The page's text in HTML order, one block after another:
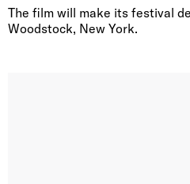
The film will make its festival
Woodstock, New York.